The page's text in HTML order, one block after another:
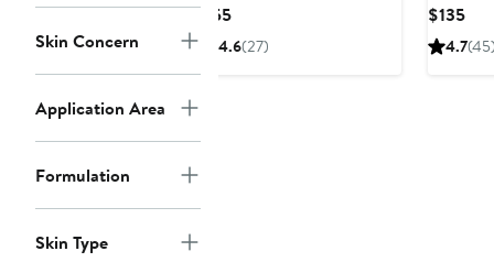
Skin Concern
Application Area
Formulation
Skin Type
$55Current
Price
4.6(27)
$135
4.7